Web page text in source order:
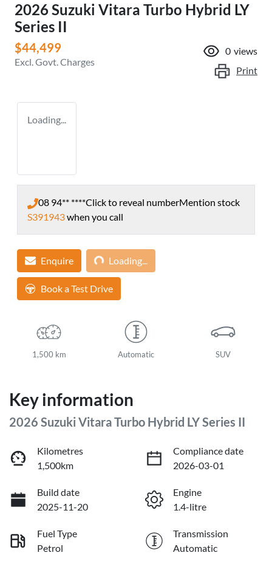
2026 Suzuki Vitara Turbo Hybrid LY
Series II
$44,499
Excl. Govt. Charges
0 views
Print
Loading...
08 94** ****Click to reveal numberMention stock
S391943when you call
Enquire Loading...
Loading...
Book a Test Drive
1,500 km Automatic SUV
Key information
2026 Suzuki Vitara Turbo Hybrid LY Series II
Kilometres
1,500km
Compliance date
2026-03-01
Build date
2025-11-20
Engine
1.4-litre
Fuel Type
Petrol
Transmission
Automatic